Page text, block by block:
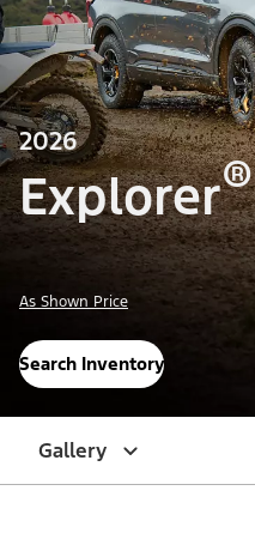
2026
Explorer®
As Shown Price
Search Inventory
Gallery